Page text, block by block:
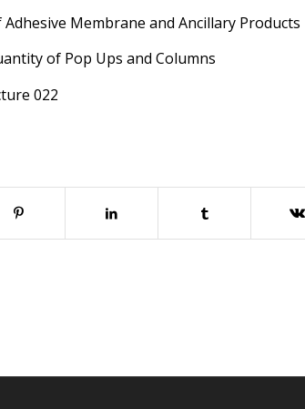
Membrane and Ancillary Products
of Pop Ups and Columns